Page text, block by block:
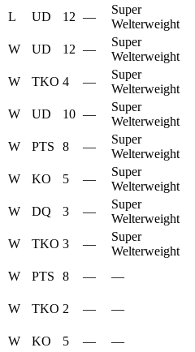
L UD 12 —
Super
Welterweight
W UD 12 —
Super
Welterweight
W TKO 4 —
Super
Welterweight
W UD 10 —
Super
Welterweight
W PTS 8 —
Super
Welterweight
W KO 5 —
Super
Welterweight
W DQ 3 —
Super
Welterweight
W TKO 3 —
Super
Welterweight
W PTS 8 — —
W TKO 2 — —
W KO 5 — —